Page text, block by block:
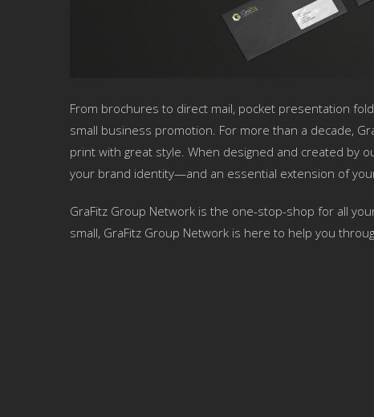
From brochures to direct mail, pocket presentation
small business promotion. For more than a decade,
print with great style. When designed and created by
your brand identity—and an essential extension of
GraFitz Group Network is the one-stop-shop for all
small, GraFitz Group Network is here to help you